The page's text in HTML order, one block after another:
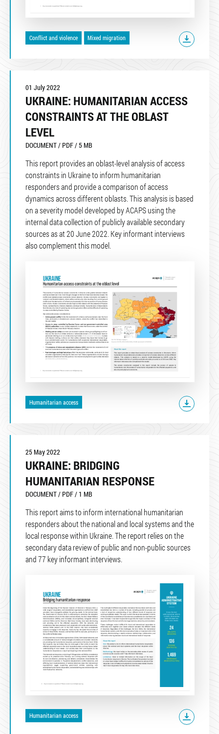
Conflict and violence Mixed migration
01 July 2022
UKRAINE: HUMANITARIAN ACCESS
CONSTRAINTS AT THE OBLAST
LEVEL
DOCUMENT / PDF / 5 MB
This report provides an oblast-level analysis of access
constraints in Ukraine to inform humanitarian
responders and provide a comparison of access
dynamics across different oblasts. This analysis is based
on a severity model developed by ACAPS using the
internal data collection of publicly available secondary
sources as at 20 June 2022. Key informant interviews
also complement this model.
Humanitarian access
25 May 2022
UKRAINE: BRIDGING
HUMANITARIAN RESPONSE
DOCUMENT / PDF / 1 MB
This report aims to inform international humanitarian
responders about the national and local systems and the
local response within Ukraine. The report relies on the
secondary data review of public and non-public sources
and 77 key informant interviews.
Humanitarian access